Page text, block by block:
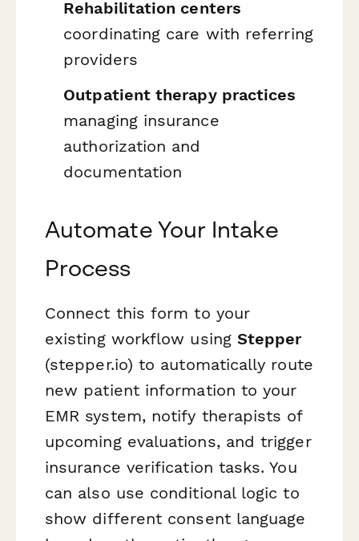
Rehabilitation centers
coordinating care with referring
providers
Outpatient therapy practices
managing insurance
authorization and
documentation
Automate Your Intake
Process
Connect this form to your
existing workflow using Stepper
(stepper.io) to automatically route
new patient information to your
EMR system, notify therapists of
upcoming evaluations, and trigger
insurance verification tasks. You
can also use conditional logic to
show different consent language